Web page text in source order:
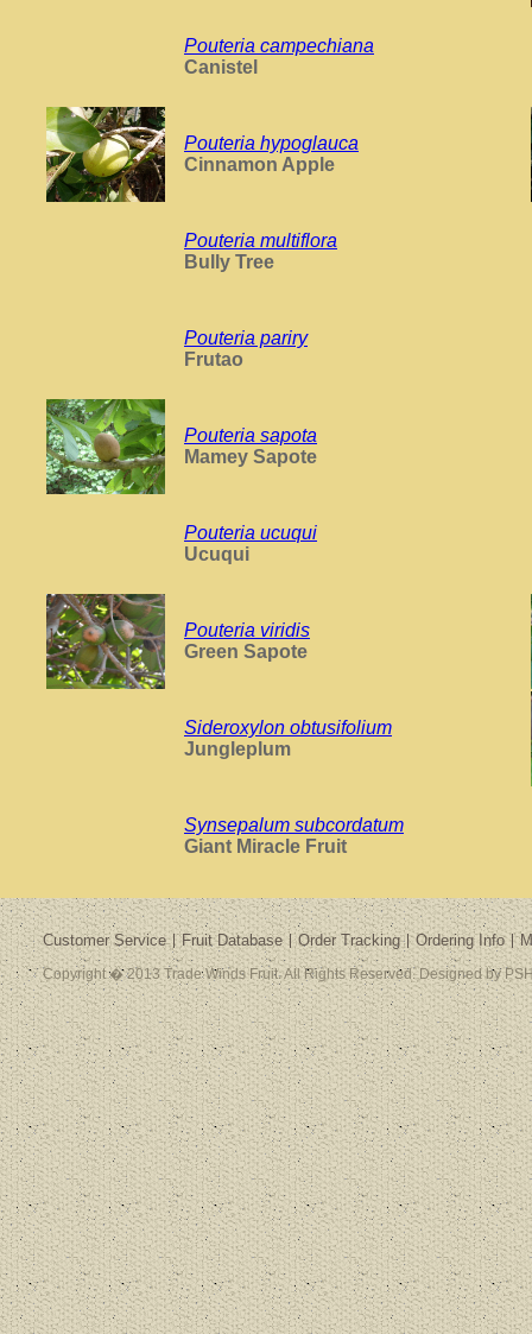
Pouteria campechiana
Canistel
Pouteria hypoglauca
Cinnamon Apple
Pouteria multiflora
Bully Tree
Pouteria pariry
Frutao
Pouteria sapota
Mamey Sapote
Pouteria ucuqui
Ucuqui
Pouteria viridis
Green Sapote
Sideroxylon obtusifolium
Jungleplum
Synsepalum subcordatum
Giant Miracle Fruit
Customer Service Fruit Database Order Tracking Ordering Info
Copyright � 2013 Trade Winds Fruit. All Rights Reserved. Designed by